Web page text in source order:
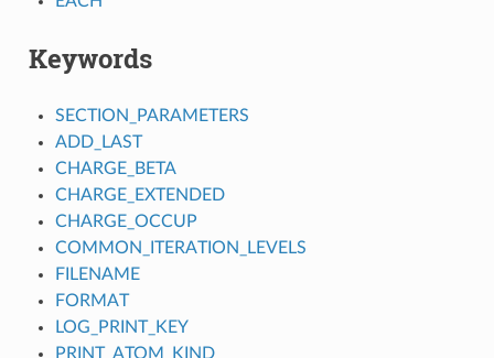
Keywords
SECTION_PARAMETERS
ADD_LAST
CHARGE_BETA
CHARGE_EXTENDED
CHARGE_OCCUP
COMMON_ITERATION_LEVELS
FILENAME
FORMAT
LOG_PRINT_KEY
PRINT_ATOM_KIND